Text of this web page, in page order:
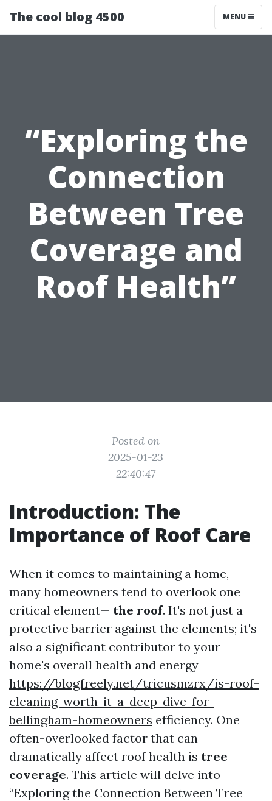
The cool blog 4500 MENU
“Exploring the
Connection
Between Tree
Coverage and
Roof Health”
Posted on
2025-01-23
22:40:47
Introduction: The
Importance of Roof Care
When it comes to maintaining a home,
many homeowners tend to overlook one
critical element— the roof. It's not just a
protective barrier against the elements; it's
also a significant contributor to your
home's overall health and energy
https://blogfreely.net/tricusmzrx/is-roof-
cleaning-worth-it-a-deep-dive-for-
bellingham-homeowners efficiency. One
often-overlooked factor that can
dramatically affect roof health is tree
coverage. This article will delve into
“Exploring the Connection Between Tree